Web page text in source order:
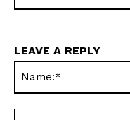
LEAVE A REPLY